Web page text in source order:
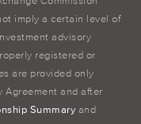
imply a certain level of
advisory
registered or
are provided only
Agreement and after
Summary and